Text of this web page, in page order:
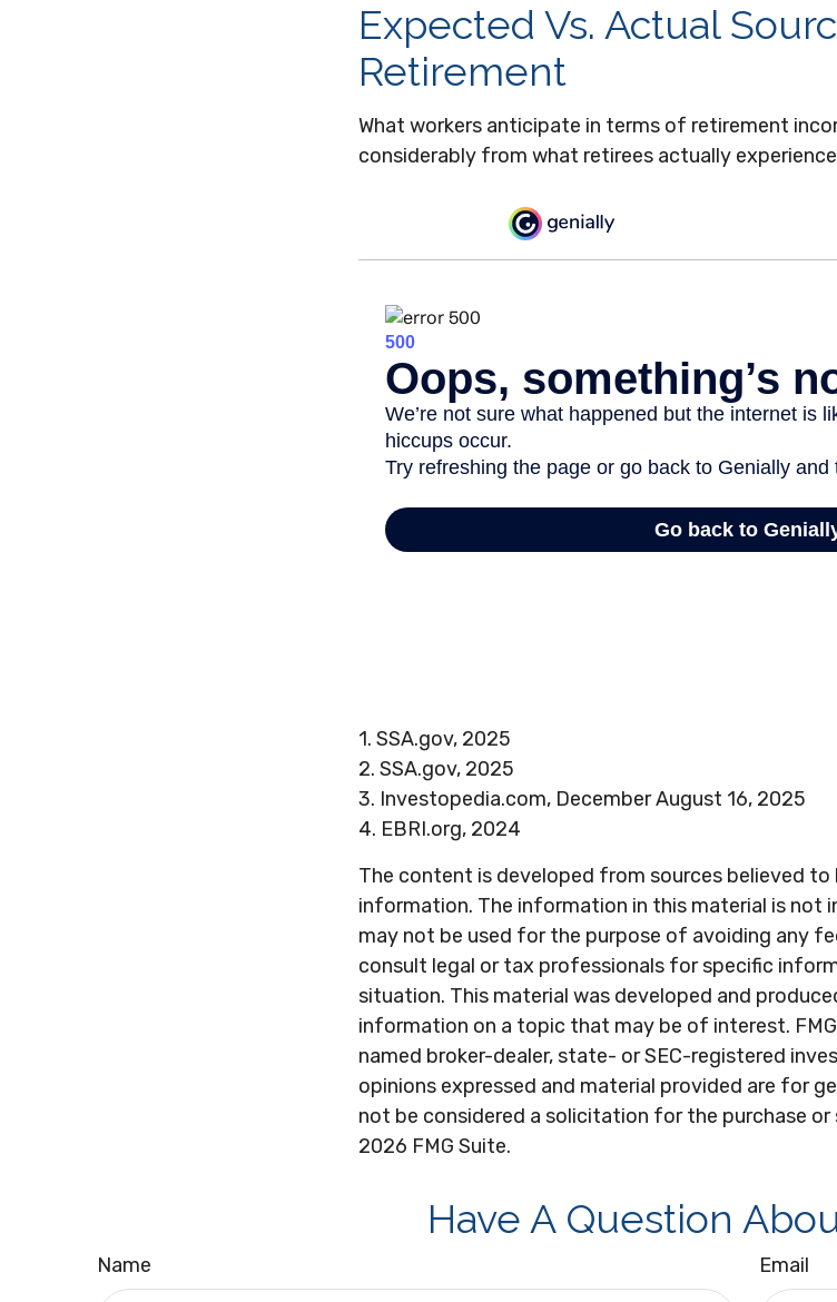
Expected Vs. Actual
Retirement
What workers anticipate in terms of retirement
considerably from what retirees actually
1. SSA.gov, 2025
2. SSA.gov, 2025
3. Investopedia.com, December August 16, 2025
4. EBRI.org, 2024
The content is developed from sources believed
information. The information in this material is not
may not be used for the purpose of avoiding any
consult legal or tax professionals for specific
situation. This material was developed and
information on a topic that may be of interest.
named broker-dealer, state- or SEC-registered
opinions expressed and material provided are for
not be considered a solicitation for the purchase
2026 FMG Suite.
Have A Question
Name Email